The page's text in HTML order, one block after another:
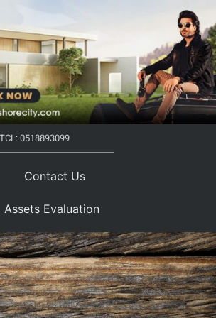
0518893099
Contact Us
Assets Evaluation